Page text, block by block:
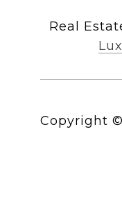
Real
Copyright ©